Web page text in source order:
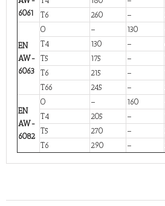
6061
T6
260 –
EN
AW-
6063
O – 130
T4
130 –
T5
175 –
T6
215 –
T66
245 –
EN
AW-
6082
O – 160
T4
205 –
T5
270 –
T6
290 –